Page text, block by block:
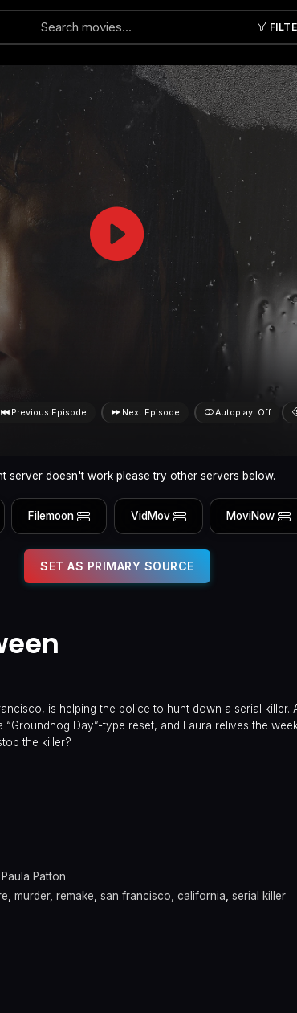
Previous Episode Next Episode Autoplay: Off
server doesn't work please try other servers below.
Filemoon VidMov MoviNow
SET AS PRIMARY SOURCE
is helping the police to hunt down a serial killer.
Day”-type reset, and Laura relives the
the killer?
Paula Patton
, murder, remake, san francisco, california, serial killer